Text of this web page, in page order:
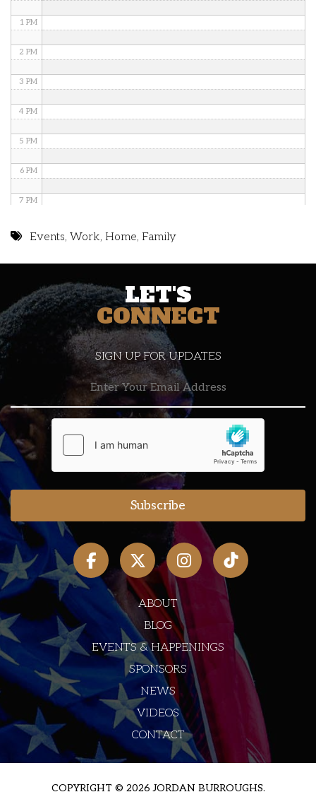
1 PM
2 PM
3 PM
4 PM
5 PM
6 PM
7 PM
10 PM
11 PM
Events,Work, Home, Family
LET'S
CONNECT
SIGN UP FOR UPDATES
ABOUT
BLOG
EVENTS & HAPPENINGS
SPONSORS
NEWS
VIDEOS
CONTACT
COPYRIGHT © 2026 JORDAN BURROUGHS.